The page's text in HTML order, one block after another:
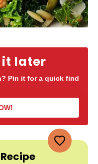
it later
Pin it for a quick find